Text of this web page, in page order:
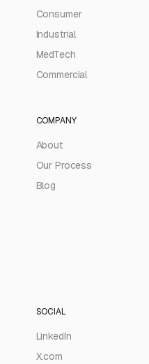
Consumer
Industrial
MedTech
Commercial
COMPANY
About
Our Process
Blog
SOCIAL
LinkedIn
X.com